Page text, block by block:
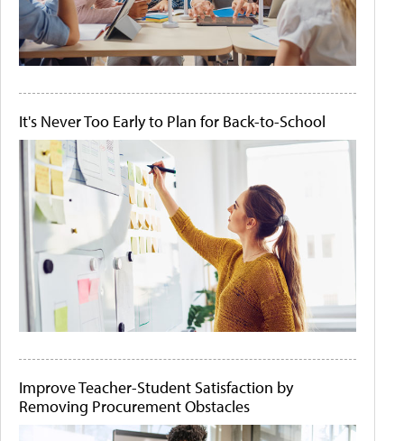
It's Never Too Early to Plan for Back-to-School
Improve Teacher-Student Satisfaction by
Removing Procurement Obstacles